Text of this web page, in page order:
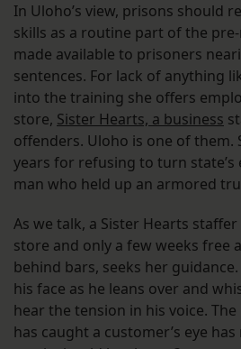
In Uloho’s view, prisons should
skills as a routine part of the
made available to prisoners
sentences. For lack of anything
into the training she offers
store, Sister Hearts, a business
offenders. Uloho is one of them.
years for refusing to turn state’s
man who held up an armored
As we talk, a Sister Hearts
store and only a few weeks free
behind bars, seeks her
his face as he leans over and
hear the tension in his voice.
has caught a customer’s eye